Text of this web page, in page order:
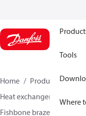
Tools
Where
Home Products
Heat exchangers
Fishbone brazed plate